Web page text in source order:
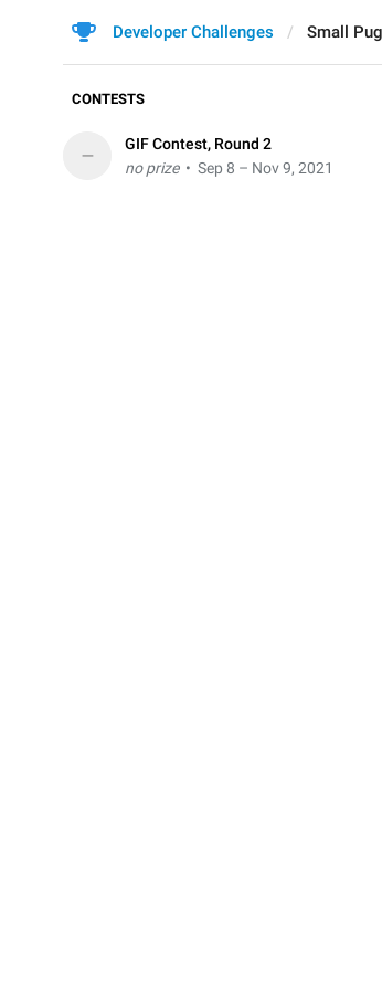
Developer Challenges Small Pug
CONTESTS
–
GIF Contest, Round 2
no prize• Sep 8 – Nov 9, 2021